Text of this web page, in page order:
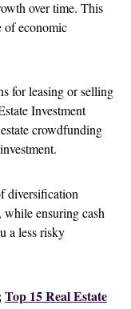
over time. This
of economic
for leasing or selling
Investment
crowdfunding
diversification
ensuring cash
a less risky
Top 15 Real Estate